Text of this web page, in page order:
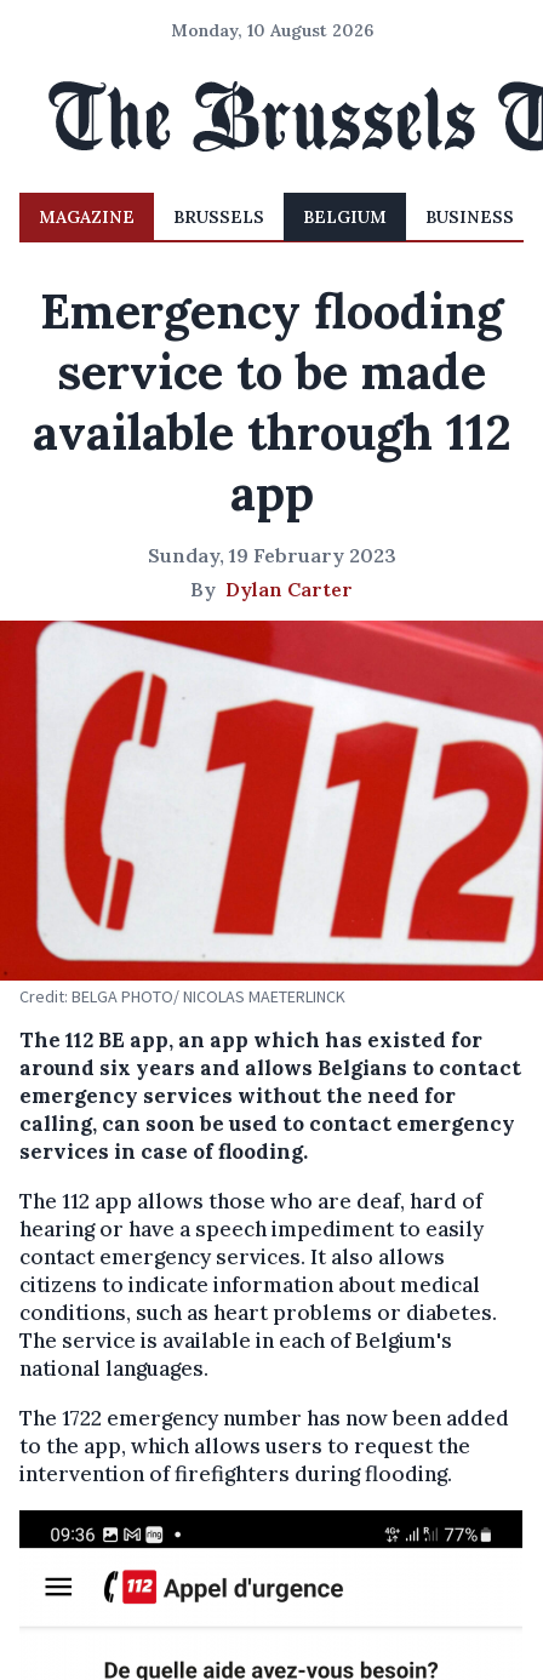
Monday, 10 August 2026
MAGAZINE BRUSSELS BELGIUM BUSINESS
Emergency flooding
service to be made
available through 112
app
Sunday, 19 February 2023
By Dylan Carter
Credit: BELGA PHOTO/ NICOLAS MAETERLINCK
The 112 BE app, an app which has existed for
around six years and allows Belgians to contact
emergency services without the need for
calling, can soon be used to contact emergency
services in case of flooding.
The 112 app allows those who are deaf, hard of
hearing or have a speech impediment to easily
contact emergency services. It also allows
citizens to indicate information about medical
conditions, such as heart problems or diabetes.
The service is available in each of Belgium's
national languages.
The 1722 emergency number has now been added
to the app, which allows users to request the
intervention of firefighters during flooding.